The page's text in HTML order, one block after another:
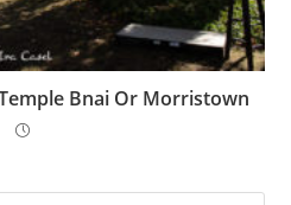
Bnai Or Morristown